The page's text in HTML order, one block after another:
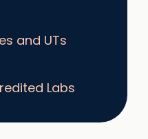
and UTs
Labs